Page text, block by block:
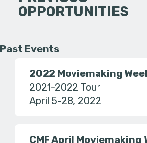
OPPORTUNITIES
Past Events
2022 Moviemaking
2021-2022 Tour
April 5-28, 2022
CMF April Moviemaking